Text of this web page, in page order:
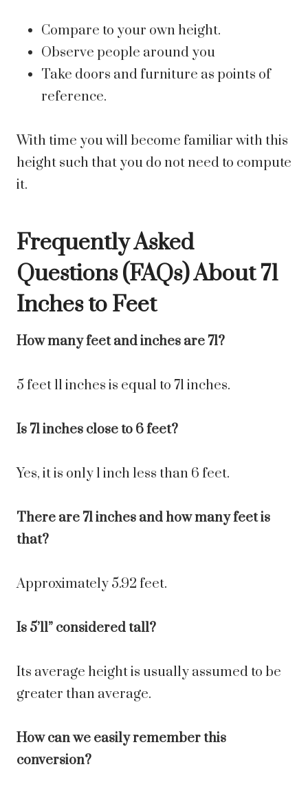
Compare to your own height.
Observe people around you
Take doors and furniture as points of
reference.
With time you will become familiar with this
height such that you do not need to compute
it.
Frequently Asked
Questions (FAQs) About71
Inches to Feet
How many feet and inches are 71?
5 feet 11 inches is equal to 71 inches.
Is 71 inches close to 6 feet?
Yes, it is only 1 inch less than 6 feet.
There are 71 inches and how many feet is
that?
Approximately 5.92 feet.
Is 5’11” considered tall?
Its average height is usually assumed to be
greater than average.
How can we easily remember this
conversion?